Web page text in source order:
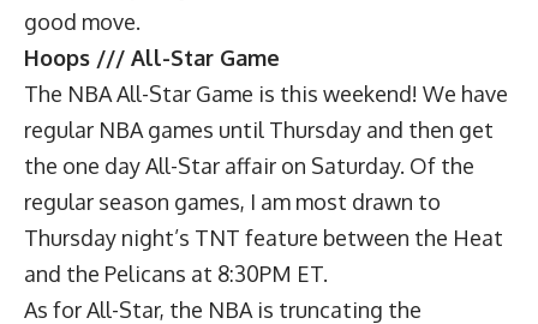
good move.
Hoops /// All-Star Game
The NBA All-Star Game is this weekend! We have
regular NBA games until Thursday and then get
the one day All-Star affair on Saturday. Of the
regular season games, I am most drawn to
Thursday night’s TNT feature between the Heat
and the Pelicans at 8:30PM ET.
As for All-Star, the NBA is truncating the